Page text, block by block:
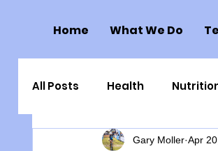
Home What We Do
All Posts Health
Health Politics Injuries
Gary Moller Apr